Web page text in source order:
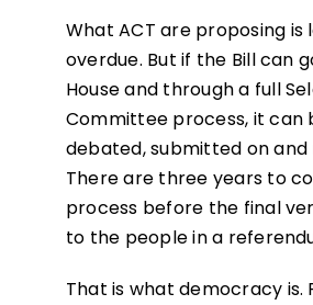
What ACT are proposing is
overdue. But if the Bill can
House and through a full
Committee process, it can
debated, submitted on and
There are three years to
process before the final
to the people in a
That is what democracy is.